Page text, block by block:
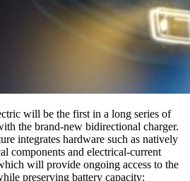
will be the first in a long series of
the brand-new bidirectional charger.
integrates hardware such as natively
components and electrical-current
will provide ongoing access to the
preserving battery capacity: